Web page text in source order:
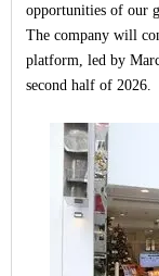
opportunities of our
The company will
platform, led by
second half of 2026.